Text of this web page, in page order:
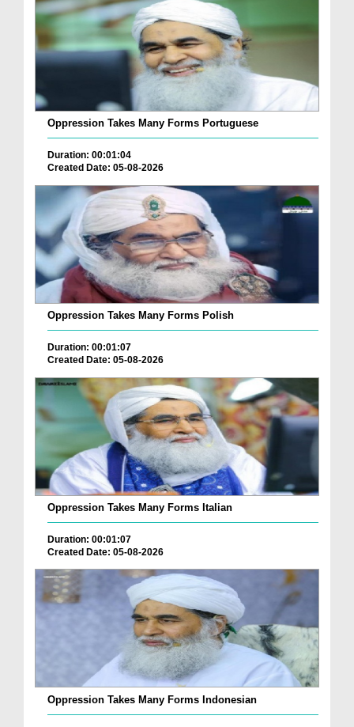
Oppression Takes Many Forms Portuguese
Duration: 00:01:04
Created Date: 05-08-2026
Oppression Takes Many Forms Polish
Duration: 00:01:07
Created Date: 05-08-2026
Oppression Takes Many Forms Italian
Duration: 00:01:07
Created Date: 05-08-2026
Oppression Takes Many Forms Indonesian